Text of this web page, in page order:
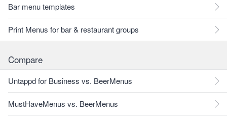
Bar menu templates
Print Menus for bar & restaurant groups
Compare
Untappd for Business vs. BeerMenus
MustHaveMenus vs. BeerMenus